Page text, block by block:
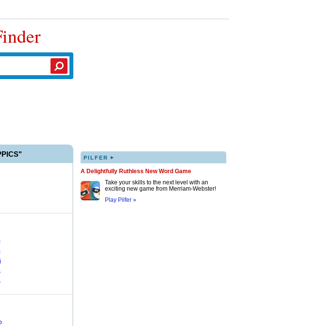
PILFER ▸
A Delightfully Ruthless New Word Game
Take your skills to the next level with an
exciting new game from Merriam-Webster!
Play Pilfer »